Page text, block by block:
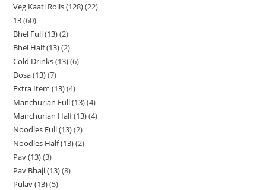
Veg Kaati Rolls (128) 22
13 60
Bhel Full (13) 2
Bhel Half (13) 2
Cold Drinks (13) 6
Dosa (13) 7
Extra Item (13) 4
Manchurian Full (13) 4
Manchurian Half (13) 4
Noodles Full (13) 2
Noodles Half (13) 2
Pav (13) 3
Pav Bhaji (13) 8
Pulav (13) 5